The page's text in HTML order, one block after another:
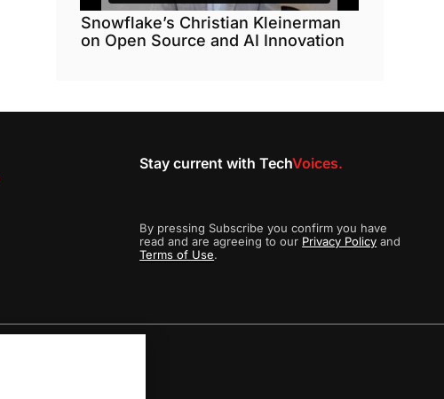
Snowflake’s Christian Kleinerman
on Open Source and AI Innovation
Stay current with TechVoices.
By pressing Subscribe you confirm you have
read and are agreeing to our Privacy Policy and
Terms of Use.